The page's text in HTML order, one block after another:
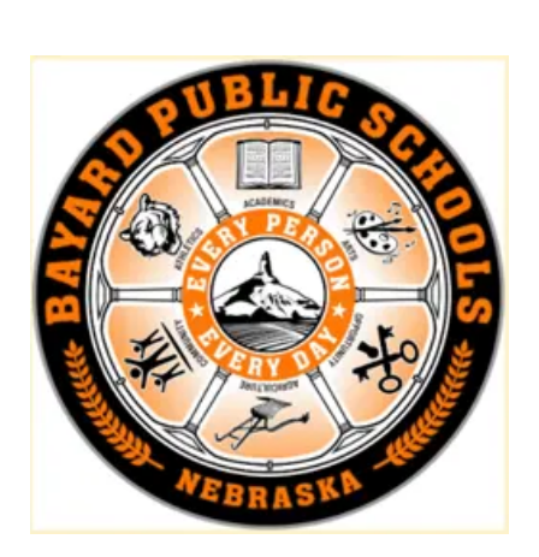
Husker Sports
Team Alerts
Sports Staff
About
Channel Finder
Jobs
Contact
Advertise
Flood Communications
Region: Sandhills
Central
Metro
Northeast
Panhandle
Platte Valley
River Country
Sandhills